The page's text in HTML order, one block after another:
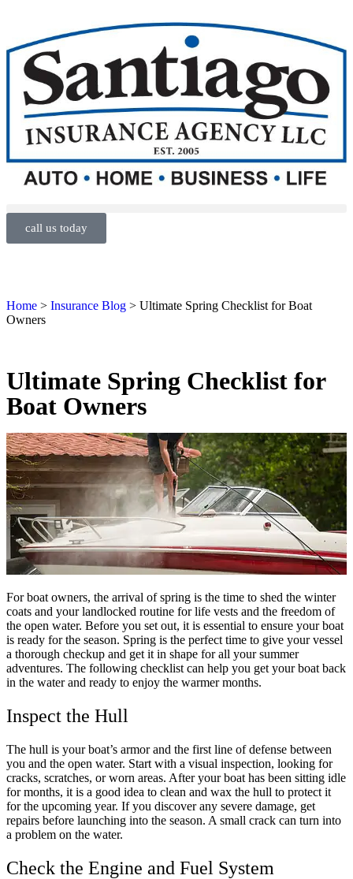
call us today
Home > Insurance Blog > Ultimate Spring Checklist for Boat
Owners
Ultimate Spring Checklist for
Boat Owners
For boat owners, the arrival of spring is the time to shed the winter
coats and your landlocked routine for life vests and the freedom of
the open water. Before you set out, it is essential to ensure your boat
is ready for the season. Spring is the perfect time to give your vessel
a thorough checkup and get it in shape for all your summer
adventures. The following checklist can help you get your boat back
in the water and ready to enjoy the warmer months.
Inspect the Hull
The hull is your boat’s armor and the first line of defense between
you and the open water. Start with a visual inspection, looking for
cracks, scratches, or worn areas. After your boat has been sitting idle
for months, it is a good idea to clean and wax the hull to protect it
for the upcoming year. If you discover any severe damage, get
repairs before launching into the season. A small crack can turn into
a problem on the water.
Check the Engine and Fuel System